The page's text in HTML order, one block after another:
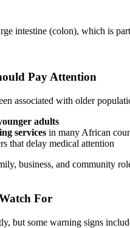
intestine (colon), which is
Pay Attention
associated with older
adults
services in many African
that delay medical attention
business, and community
For
but some warning signs